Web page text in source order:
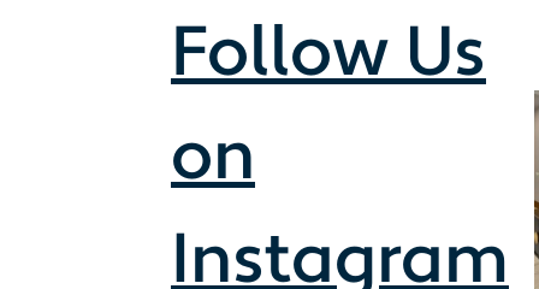
Follow Us
on
Instagram